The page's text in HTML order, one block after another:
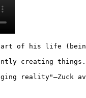
part of his life
creating things.
reality"—Zuck